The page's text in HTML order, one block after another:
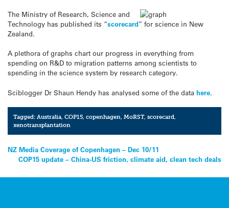
The Ministry of Research, Science and
Technology has published its “scorecard” for science in New
Zealand.
A plethora of graphs chart our progress in everything from
spending on R&D to migration patterns among scientists to
spending in the science system by research category.
Sciblogger Dr Shaun Hendy has analysed some of the data here.
Tagged:Australia,COP15,copenhagen,MoRST,scorecard,
xenotransplantation
Post
navigation
NZ Media Coverage of Copenhagen – Dec 10/11
COP15 update – China-US friction, climate aid, clean tech deals